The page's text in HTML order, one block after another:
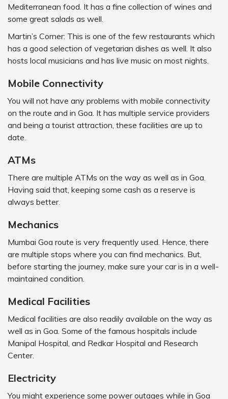
Mediterranean food. It has a fine collection of wines and
some great salads as well.
Martin’s Corner: This is one of the few restaurants which
has a good selection of vegetarian dishes as well. It also
hosts local musicians and has live music on most nights.
Mobile Connectivity
You will not have any problems with mobile connectivity
on the route and in Goa. It has multiple service providers
and being a tourist attraction, these facilities are up to
date.
ATMs
There are multiple ATMs on the way as well as in Goa.
Having said that, keeping some cash as a reserve is
always better.
Mechanics
Mumbai Goa route is very frequently used. Hence, there
are multiple stops where you can find mechanics. But,
before starting the journey, make sure your car is in a well-
maintained condition.
Medical Facilities
Medical facilities are also readily available on the way as
well as in Goa. Some of the famous hospitals include
Manipal Hospital, and Redkar Hospital and Research
Center.
Electricity
You might experience some power outages while in Goa